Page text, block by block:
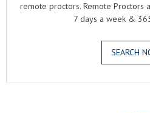
remote proctors. Remote Proctors
7 days a week &
SEARCH